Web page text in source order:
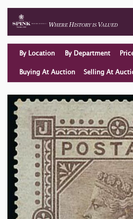
By Location By Department
Buying At Auction Selling At